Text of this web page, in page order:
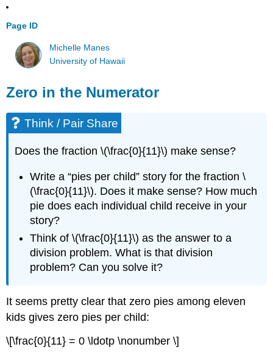
Page ID
Michelle Manes
University of Hawaii
Zero in the Numerator
Think / Pair Share
Does the fraction \(\frac{0}{11}\) make sense?
Write a “pies per child” story for the fraction \
(\frac{0}{11}\). Does it make sense? How much
pie does each individual child receive in your
story?
Think of \(\frac{0}{11}\) as the answer to a
division problem. What is that division
problem? Can you solve it?
It seems pretty clear that zero pies among eleven
kids gives zero pies per child:
\[\frac{0}{11} = 0 \ldotp \nonumber \]